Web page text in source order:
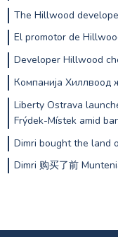
The Hillwood
El promotor de
Developer Hillwood
Компанија Хиллвоод
Liberty Ostrava
Frýdek-Místek amid
Dimri bought the land
Dimri 购买了前